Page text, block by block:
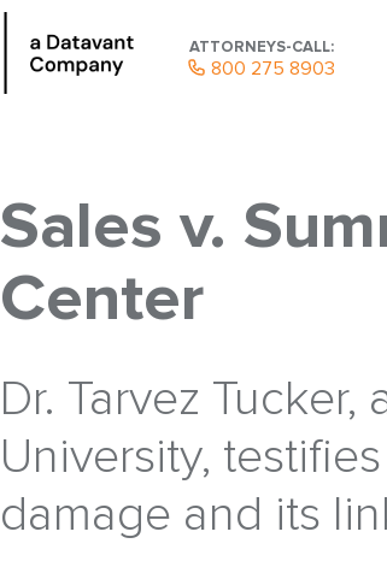
ATTORNEYS-CALL:
800 275 8903
Sales v.
Center
Dr. Tarvez
University,
damage and its